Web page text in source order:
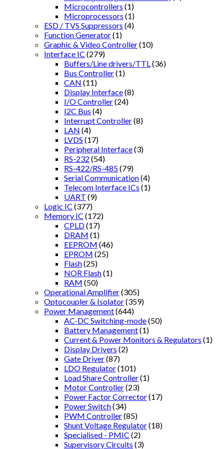
Microcontrollers (1)
Microprocessors (1)
ESD / TVS Suppressors (4)
Function Generator(1)
Graphic & Video Controller(10)
Interface IC (279)
Buffers/Line drivers/TTL (36)
Bus Controller(1)
CAN (11)
Display Interface(8)
I/O Controller(24)
I2C Bus (4)
Interrupt Controller(8)
LAN (4)
LVDS (17)
Peripheral Interface(3)
RS-232 (54)
RS-422/RS-485(79)
Serial Communication(4)
Telecom Interface ICs (1)
UART (9)
Logic IC (377)
Memory IC (172)
CPLD(17)
DRAM (1)
EEPROM (46)
EPROM (25)
Flash(25)
NOR Flash(1)
RAM (50)
Operational Amplifier(305)
Optocoupler & Isolator(359)
Power Management(644)
AC-DC Switching-mode(50)
Battery Management(1)
Current & Power Monitors & Regulators (1)
Display Drivers (2)
Gate Driver(87)
LDO Regulator(101)
Load Share Controller(1)
Motor Controller(23)
Power Factor Corrector(17)
Power Switch(34)
PWM Controller(85)
Shunt Voltage Regulator(18)
Specialised - PMIC (2)
Supervisory Circuits (3)